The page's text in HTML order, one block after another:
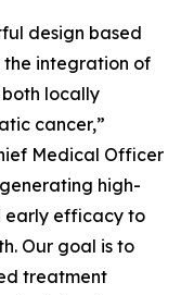
design based
the integration of
locally
cancer,”
Medical Officer
high-
early efficacy to
Our goal is to
treatment